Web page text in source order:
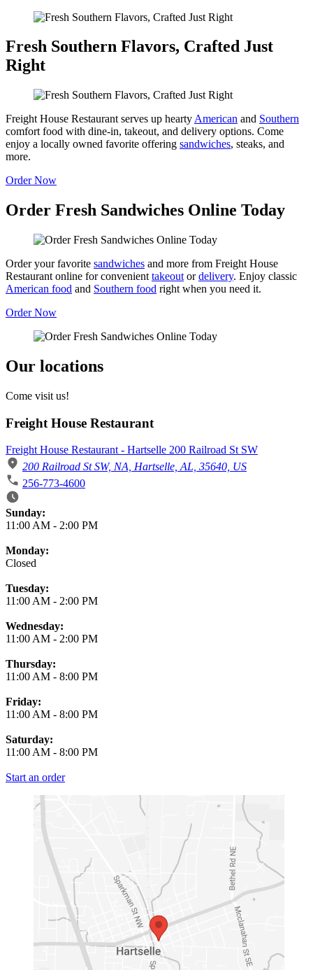
Fresh Southern Flavors, Crafted Just
Right
Freight House Restaurant serves up hearty American and Southern
comfort food with dine-in, takeout, and delivery options. Come
enjoy a locally owned favorite offering sandwiches, steaks, and
more.
Order Now
Order Fresh Sandwiches Online Today
Order your favorite sandwiches and more from Freight House
Restaurant online for convenient takeout ordelivery. Enjoy classic
American food and Southern food right when you need it.
Order Now
Our locations
Come visit us!
Freight House Restaurant
Freight House Restaurant - Hartselle 200 Railroad St SW
200 Railroad St SW, NA, Hartselle, AL, 35640, US
256-773-4600
Business Hours
Sunday:
11:00 AM - 2:00 PM
Monday:
Closed
Tuesday:
11:00 AM - 2:00 PM
Wednesday:
11:00 AM - 2:00 PM
Thursday:
11:00 AM - 8:00 PM
Friday:
11:00 AM - 8:00 PM
Saturday:
11:00 AM - 8:00 PM
Start an order